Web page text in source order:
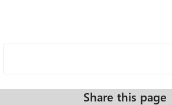
Share this page